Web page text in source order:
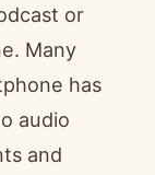
or
Many
has
audio
and